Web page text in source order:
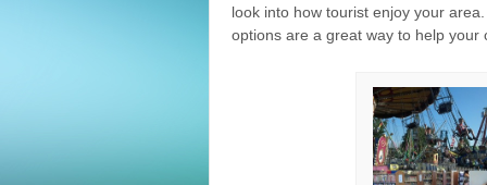
look into how tourist enjoy your
options are a great way to help your